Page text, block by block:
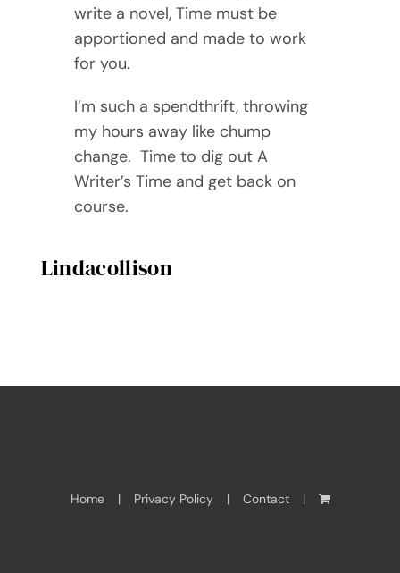
write a novel, Time must be
apportioned and made to work
for you.
I’m such a spendthrift, throwing
my hours away like chump
change. Time to dig out A
Writer’s Time and get back on
course.
Lindacollison
Home Privacy Policy Contact